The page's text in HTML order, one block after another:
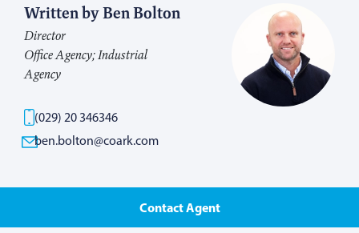
Written by Ben Bolton
Director
Office Agency; Industrial
Agency
(029) 20 346346
ben.bolton@coark.com
Contact Agent